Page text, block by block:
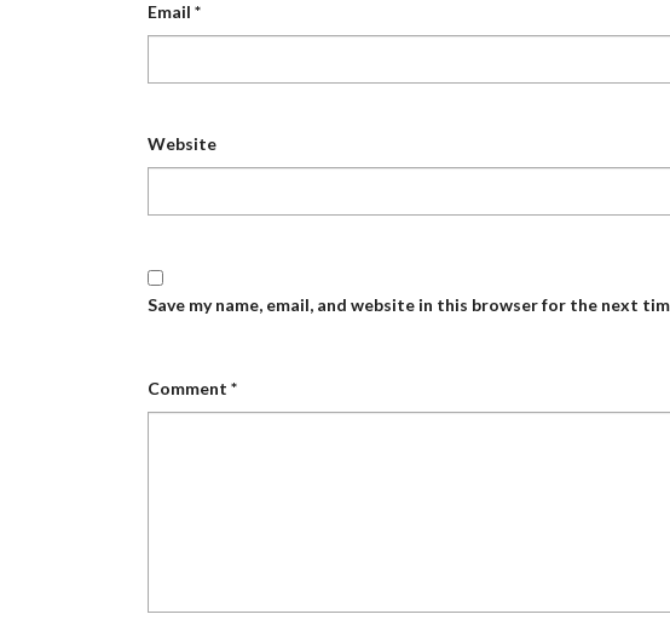
Email *
Website
Save my name, email, and website in this browser for the next
Comment *